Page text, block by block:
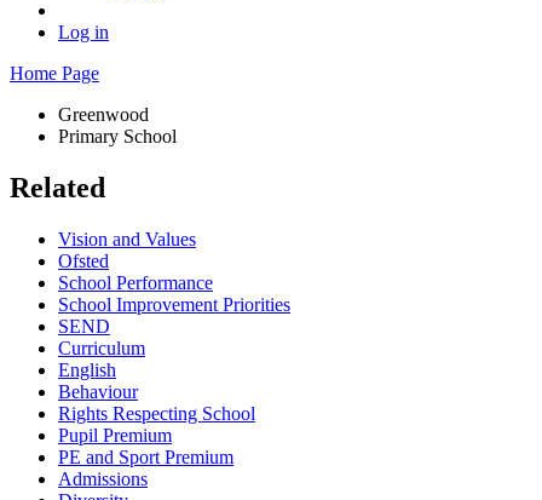
Log in
Home Page
Greenwood
Primary School
Related
Vision and Values
Ofsted
School Performance
School Improvement Priorities
SEND
Curriculum
English
Behaviour
Rights Respecting School
Pupil Premium
PE and Sport Premium
Admissions